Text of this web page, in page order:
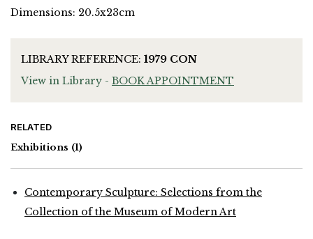
Dimensions: 20.5x23cm
LIBRARY REFERENCE: 1979 CON
View in Library - BOOK APPOINTMENT
RELATED
Exhibitions (1)
Contemporary Sculpture: Selections from the
Collection of the Museum of Modern Art